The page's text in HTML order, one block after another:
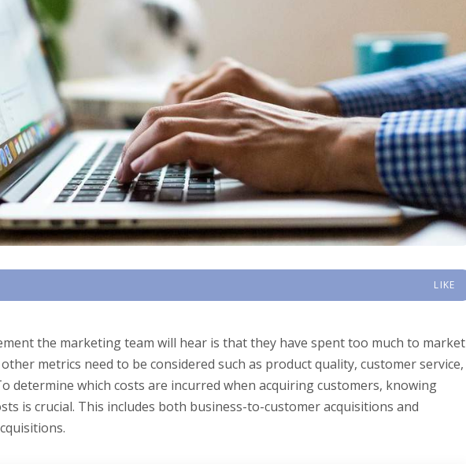
LIKE
the marketing team will hear is that they have spent too much to market
metrics need to be considered such as product quality, customer service,
determine which costs are incurred when acquiring customers, knowing
is crucial. This includes both business-to-customer acquisitions and